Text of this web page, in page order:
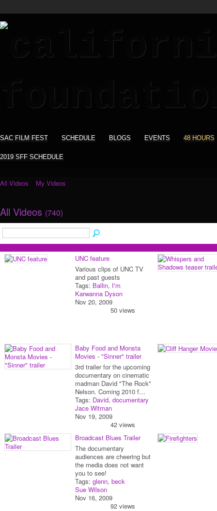
SAC FILM FEST SCHEDULE BLOGS EVENTS 48 HOURS
2019 SFF SCHEDULE
All Videos My Videos
All Videos (740)
UNC feature
Various clips of UNC TV
and past guests
Tags: Ballin, I'm
Karwanna Dyson
Nov 20, 2009
50 views
Baby Food and Monsta
Movies - "Sinner" trailer
3rd trailer for the upcoming
documentary on cinematic
madman David "The Rock"
Nelson. Coming 2010 f…
Tags: David, documentary
Jace Witman
Nov 19, 2009
42 views
Broadcast Blues Trailer
The documentary
audiences are cheering but
the media does not want
you to see!
Tags: glenn, beck
Sue Wilson
Nov 16, 2009
92 views